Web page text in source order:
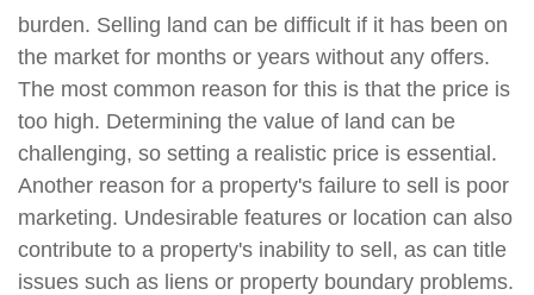
burden. Selling land can be difficult if it has been on
the market for months or years without any offers.
The most common reason for this is that the price is
too high. Determining the value of land can be
challenging, so setting a realistic price is essential.
Another reason for a property's failure to sell is poor
marketing. Undesirable features or location can also
contribute to a property's inability to sell, as can title
issues such as liens or property boundary problems.